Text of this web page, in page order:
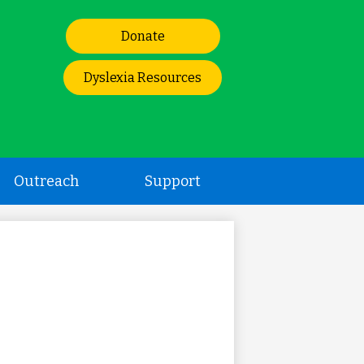
Outreach Support
Header
Links
Donate
Dyslexia Resources